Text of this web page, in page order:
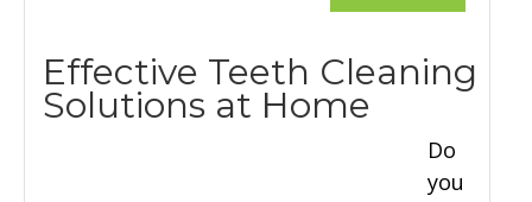
Effective Teeth Cleaning
Solutions at Home
Do
you